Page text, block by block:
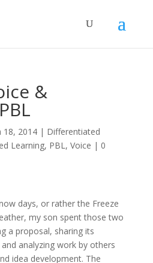
&
18, 2014| Differentiated
Learning, PBL, Voice | 0
days, or rather the Freeze
my son spent those two
a proposal, sharing its
analyzing work by others
idea development. The